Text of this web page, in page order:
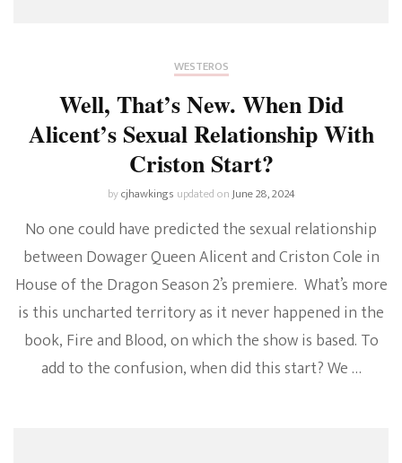
WESTEROS
Well, That’s New. When Did
Alicent’s Sexual Relationship With
Criston Start?
bycjhawkings updated onJune 28, 2024
No one could have predicted the sexual relationship
between Dowager Queen Alicent and Criston Cole in
House of the Dragon Season 2’s premiere. What’s more
is this uncharted territory as it never happened in the
book, Fire and Blood, on which the show is based. To
add to the confusion, when did this start? We …